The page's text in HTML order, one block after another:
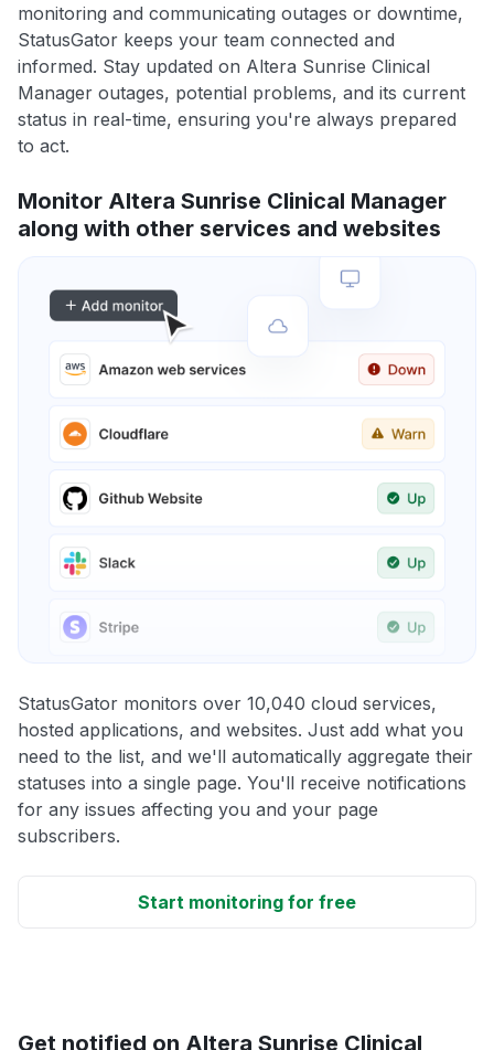
monitoring and communicating outages or downtime,
StatusGator keeps your team connected and
informed. Stay updated on Altera Sunrise Clinical
Manager outages, potential problems, and its current
status in real-time, ensuring you're always prepared
to act.
Monitor Altera Sunrise Clinical Manager
along with other services and websites
StatusGator monitors over 10,040 cloud services,
hosted applications, and websites. Just add what you
need to the list, and we'll automatically aggregate their
statuses into a single page. You'll receive notifications
for any issues affecting you and your page
subscribers.
Start monitoring for free
Get notified on Altera Sunrise Clinical